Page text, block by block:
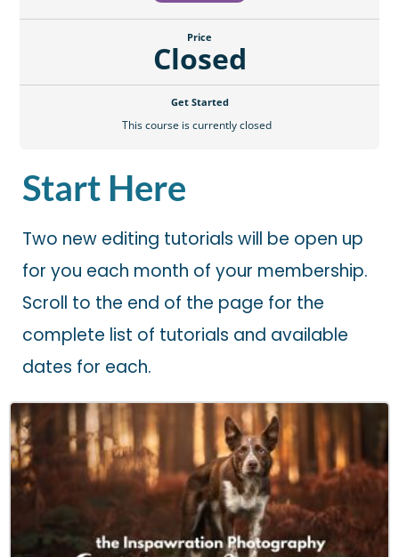
Price
Closed
Get Started
This course is currently closed
Start Here
Two new editing tutorials will be open up
for you each month of your membership.
Scroll to the end of the page for the
complete list of tutorials and available
dates for each.